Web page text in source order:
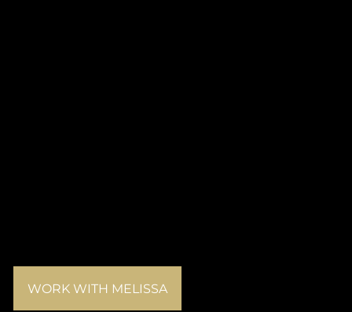
WORK WITH MELISSA